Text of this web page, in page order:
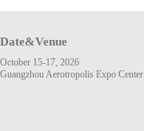
Date&Venue
October 15-17, 2026
Guangzhou Aerotropolis Expo Center